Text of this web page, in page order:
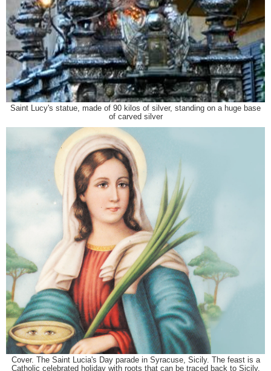
Saint Lucy's statue, made of 90 kilos of silver, standing on a huge base
of carved silver
Cover. The Saint Lucia's Day parade in Syracuse, Sicily. The feast is a
Catholic celebrated holiday with roots that can be traced back to Sicily.